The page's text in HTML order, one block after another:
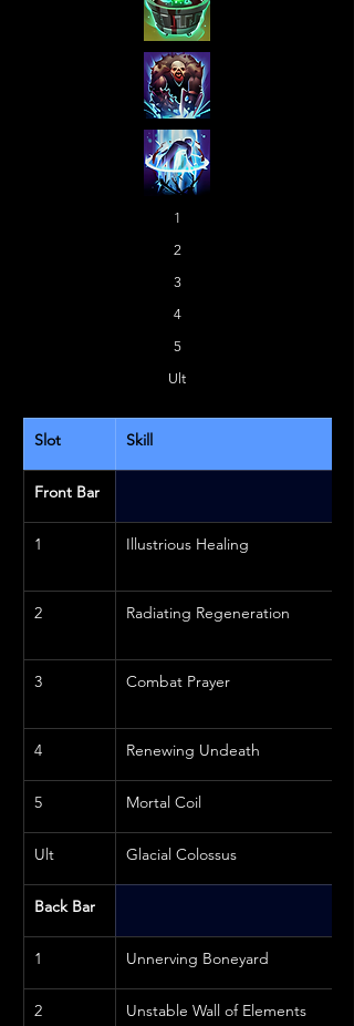
1
2
3
4
5
Ult
Slot Skill
Front Bar
1 Illustrious Healing
2 Radiating Regeneration
3 Combat Prayer
4 Renewing Undeath
5 Mortal Coil
Ult Glacial Colossus
Back Bar
1 Unnerving Boneyard
2 Unstable Wall of Elements